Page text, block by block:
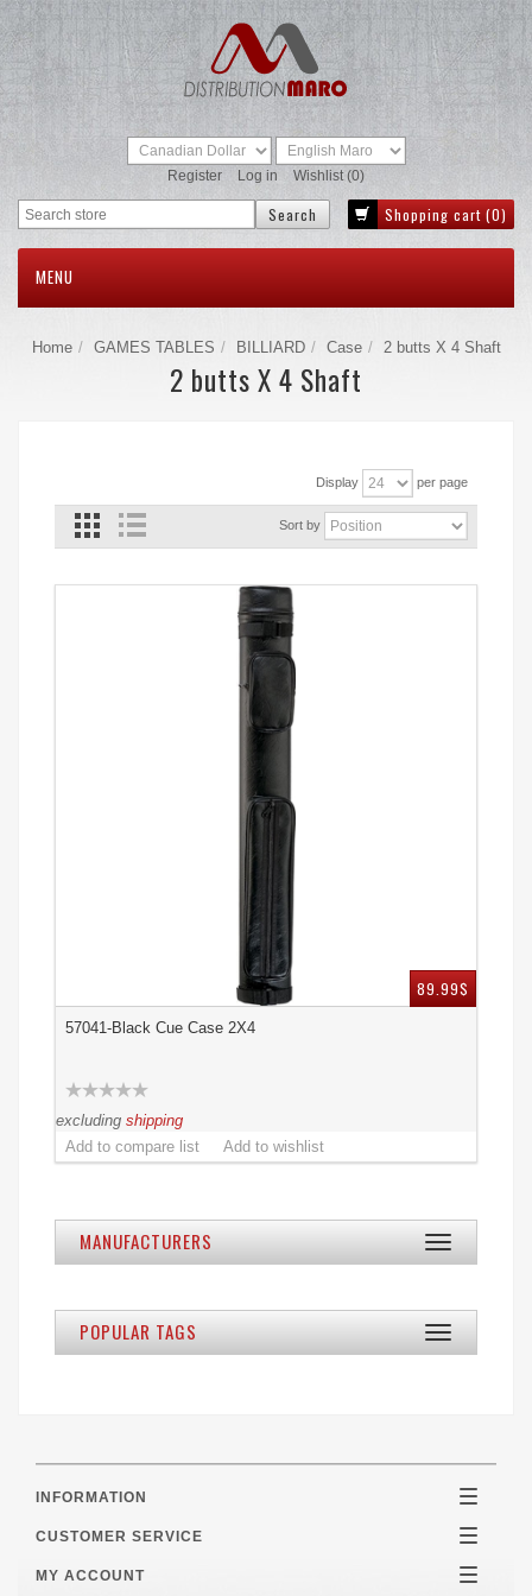
Register Log in Wishlist (0)
Shopping cart (0)
MENU
Home GAMES TABLES BILLIARD Case 2 butts X 4 Shaft
2 butts X 4 Shaft
Display per page
Sort by
57041-Black Cue Case 2X4
89.99$
excluding shipping
Toggle
navigation
MANUFACTURERS
Toggle
navigation
POPULAR TAGS
Toggle
INFORMATION
Toggle
CUSTOMER SERVICE
Toggle
MY ACCOUNT